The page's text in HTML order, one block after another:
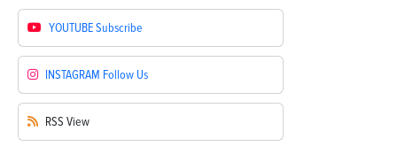
YOUTUBESubscribe
INSTAGRAM Follow Us
RSS View